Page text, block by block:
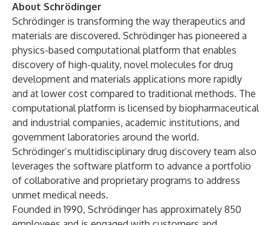
About Schrödinger
Schrödinger is transforming the way therapeutics and
materials are discovered. Schrödinger has pioneered a
physics-based computational platform that enables
discovery of high-quality, novel molecules for drug
development and materials applications more rapidly
and at lower cost compared to traditional methods. The
computational platform is licensed by biopharmaceutical
and industrial companies, academic institutions, and
government laboratories around the world.
Schrödinger’s multidisciplinary drug discovery team also
leverages the software platform to advance a portfolio
of collaborative and proprietary programs to address
unmet medical needs.
Founded in 1990, Schrödinger has approximately 850